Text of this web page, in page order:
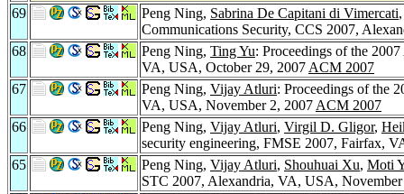
69 Peng Ning, Sabrina De Capitani di Vimercati
Communications Security, CCS 2007,
68
Peng Ning, Ting Yu: Proceedings of the
VA, USA, October 29, 2007 ACM 2007
67
Peng Ning, Vijay Atluri: Proceedings of the
VA, USA, November 2, 2007 ACM 2007
66
Peng Ning, Vijay Atluri, Virgil D. Gligor,
security engineering, FMSE 2007, Fairfax,
65
Peng Ning, Vijay Atluri, Shouhuai Xu, Moti
STC 2007, Alexandria, VA, USA,